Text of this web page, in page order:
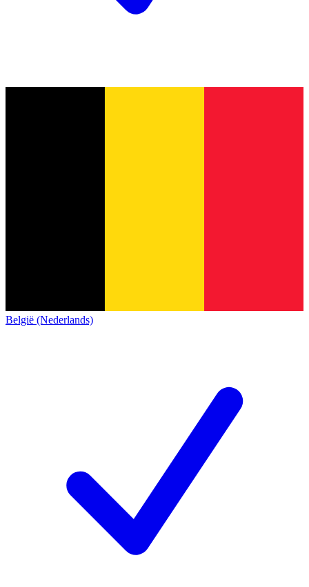
België (Nederlands)